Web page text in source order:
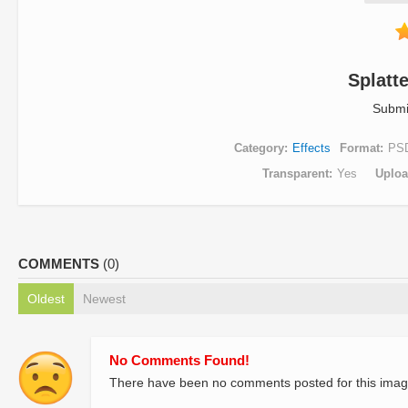
Category Effects Format
Transparent Yes
COMMENTS (0)
Oldest Newest
No Comments Found!
There have been no comments posted for this